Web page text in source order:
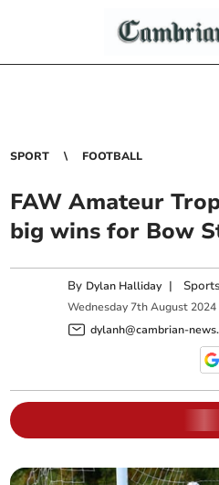
SPORT FOOTBALL
FAW Amateur
big wins for Bow
By Dylan Halliday |
Wednesday 7th August 2024
dylanh@cambrian-